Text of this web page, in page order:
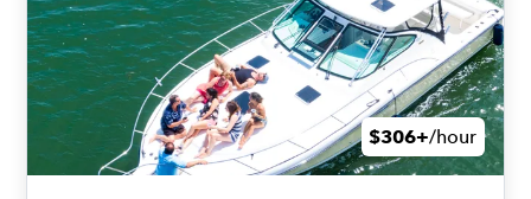
$306+/hour